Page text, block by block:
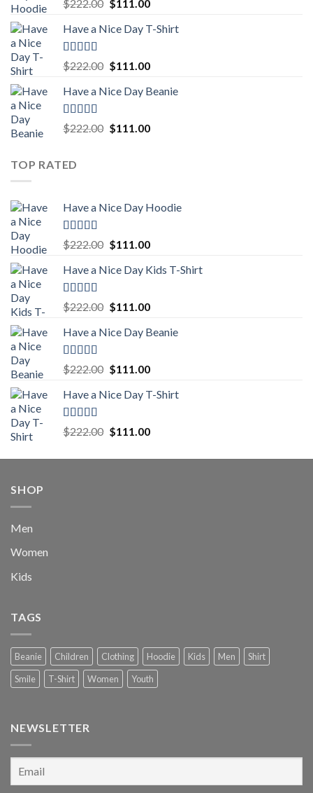
out of 5
$222.00
was:
$111.00
is:
Have a Nice Day T-Shirt
Rated5.00
out of 5
$222.00 Original
was:
$111.00Current
is:
Have a Nice Day Beanie
Rated5.00
out of 5
$222.00 Original
$111.00Current
TOP RATED
Have a Nice Day Hoodie
Rated5.00
out of 5
$222.00 Original
was:
$111.00Current
is:
Have a Nice Day Kids T-Shirt
Rated5.00
out of 5
$222.00 Original
was:
$111.00Current
is:
Have a Nice Day Beanie
Rated5.00
out of 5
$222.00 Original
was:
$111.00Current
is:
Have a Nice Day T-Shirt
Rated5.00
out of 5
$222.00 Original
was:
$111.00Current
is:
SHOP
Men
Women
Kids
TAGS
Beanie Children Clothing Hoodie Kids Men
Shirt
Smile
T-Shirt Women Youth
NEWSLETTER